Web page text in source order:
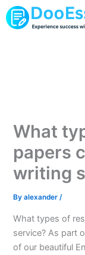
Skip
to
What
papers
writing
Byalexander/
What types of
service? As part
of our beautiful